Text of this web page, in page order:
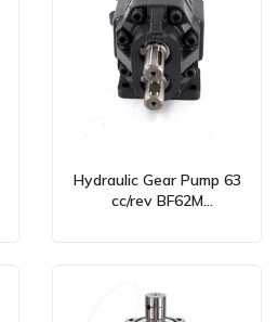
Hydraulic Gear Pump 63
cc/rev BF62M